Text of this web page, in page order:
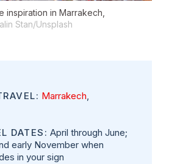
inspiration in Marrakech,
Stan/Unsplash
Marrakech,
DATES: April through June;
early November when
in your sign